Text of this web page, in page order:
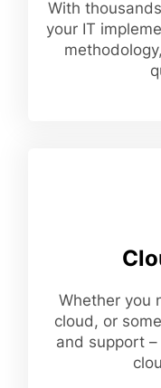
With
your IT
Whether you
cloud, or
and support